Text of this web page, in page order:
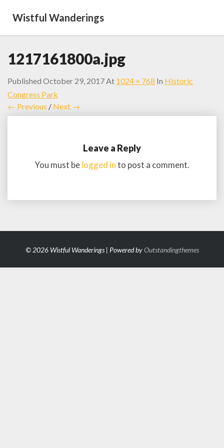
Wistful Wanderings
1217161800a.jpg
Published October 29, 2017At 1024 × 768 In Historic
Congress Park
← Previous / Next →
Leave a Reply
You must belogged into post a comment.
© 2026 Wistful Wanderings | Powered byOutstandingthemes